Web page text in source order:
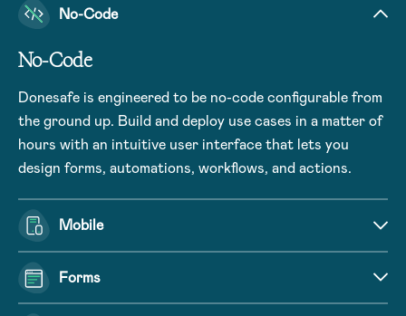
No-Code
No-Code
Donesafe is engineered to be no-code configurable from
the ground up. Build and deploy use cases in a matter of
hours with an intuitive user interface that lets you
design forms, automations, workflows, and actions.
Mobile
Forms